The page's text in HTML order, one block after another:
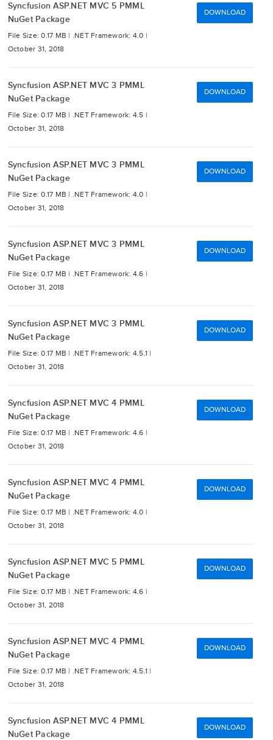
Syncfusion ASP.NET MVC 5 PMML
NuGet Package
File Size: 0.17 MB | .NET Framework: 4.0 |
October 31, 2018
DOWNLOAD
Syncfusion ASP.NET MVC 3 PMML
NuGet Package
File Size: 0.17 MB | .NET Framework: 4.5 |
October 31, 2018
DOWNLOAD
Syncfusion ASP.NET MVC 3 PMML
NuGet Package
File Size: 0.17 MB | .NET Framework: 4.0 |
October 31, 2018
DOWNLOAD
Syncfusion ASP.NET MVC 3 PMML
NuGet Package
File Size: 0.17 MB | .NET Framework: 4.6 |
October 31, 2018
DOWNLOAD
Syncfusion ASP.NET MVC 3 PMML
NuGet Package
File Size: 0.17 MB | .NET Framework: 4.5.1 |
October 31, 2018
DOWNLOAD
Syncfusion ASP.NET MVC 4 PMML
NuGet Package
File Size: 0.17 MB | .NET Framework: 4.6 |
October 31, 2018
DOWNLOAD
Syncfusion ASP.NET MVC 4 PMML
NuGet Package
File Size: 0.17 MB | .NET Framework: 4.0 |
October 31, 2018
DOWNLOAD
Syncfusion ASP.NET MVC 5 PMML
NuGet Package
File Size: 0.17 MB | .NET Framework: 4.6 |
October 31, 2018
DOWNLOAD
Syncfusion ASP.NET MVC 4 PMML
NuGet Package
File Size: 0.17 MB | .NET Framework: 4.5.1 |
October 31, 2018
DOWNLOAD
Syncfusion ASP.NET MVC 4 PMML
NuGet Package
DOWNLOAD